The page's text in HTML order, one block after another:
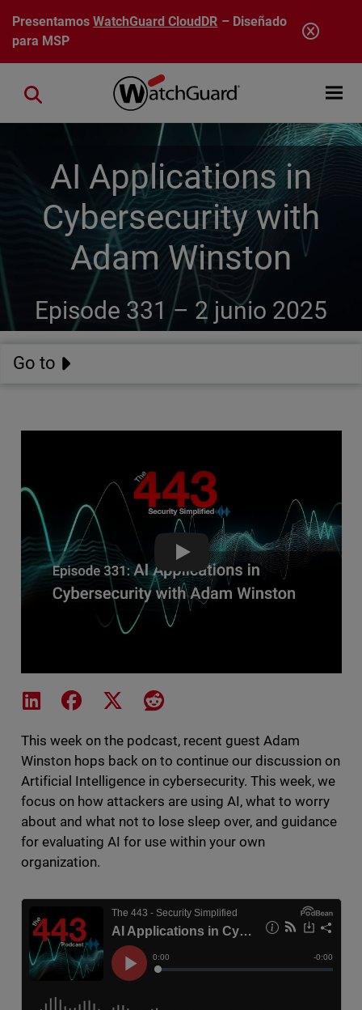
Pasar al contenido principal
PresentamosWatchGuard CloudDR – Diseñado
para MSP
Open
Close search
AI Applications in
Cybersecurity with
Adam Winston
Episode 331 – 2 junio 2025
Go to
AI Applications in
Share on LinkedIn
Share on Facebook
Share on XShare on Reddit
This week on the podcast, recent guest Adam
Winston hops back on to continue our discussion on
Artificial Intelligence in cybersecurity. This week, we
focus on how attackers are using AI, what to worry
about and what not to lose sleep over, and guidance
for evaluating AI for use within your own
organization.